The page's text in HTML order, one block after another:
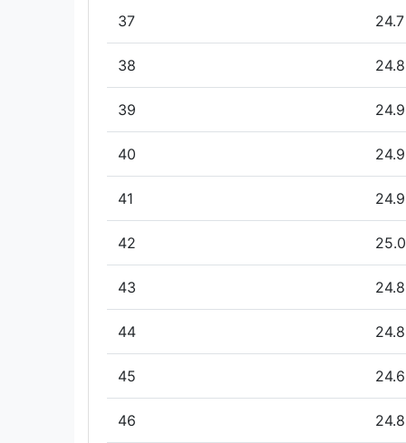
37 24.7
38 24.8
39 24.9
40 24.9
41 24.9
42 25.0
43 24.8
44 24.8
45 24.6
46 24.8